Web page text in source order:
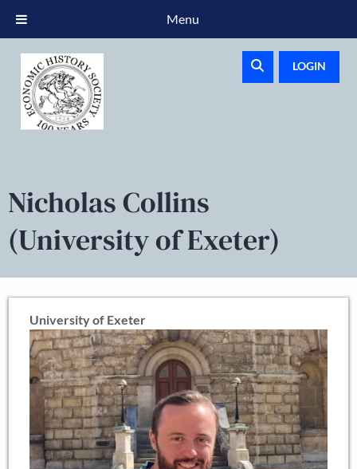
LOGIN
Nicholas Collins
(University of Exeter)
University of Exeter
Menu